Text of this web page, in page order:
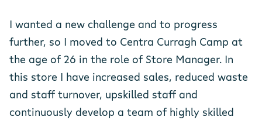
I wanted a new challenge and to progress
further, so I moved to Centra Curragh Camp at
the age of 26 in the role of Store Manager. In
this store I have increased sales, reduced waste
and staff turnover, upskilled staff and
continuously develop a team of highly skilled